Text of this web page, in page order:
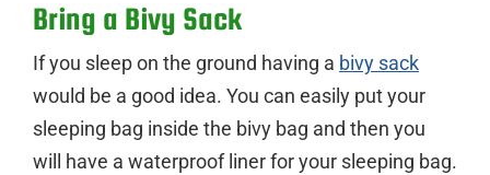
Bring a Bivy Sack
If you sleep on the ground having a bivy sack
would be a good idea. You can easily put your
sleeping bag inside the bivy bag and then you
will have a waterproof liner for your sleeping bag.